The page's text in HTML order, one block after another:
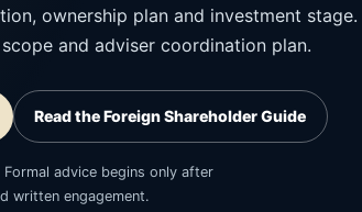
ownership plan and investment stage.
and adviser coordination plan.
Read the Foreign Shareholder Guide
advice begins only after
written engagement.